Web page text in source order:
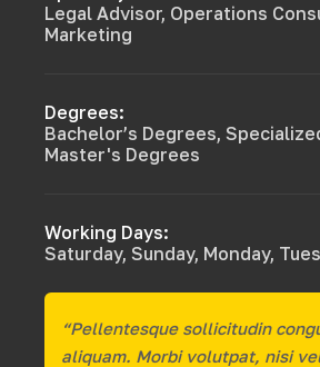
Legal Advisor, Operations
Marketing
Degrees:
Bachelor’s Degrees,
Master's Degrees
Working Days:
Saturday, Sunday, Monday,
“Pellentesque sollicitudin
aliquam. Morbi volutpat, nisi